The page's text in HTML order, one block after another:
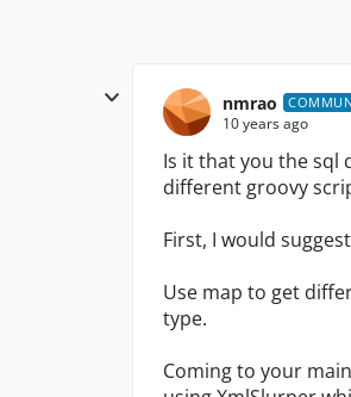
nmrao
10 years ago
Is it that you the sql
different groovy
First, I would
Use map to get
type.
Coming to your